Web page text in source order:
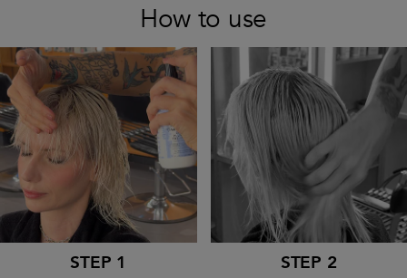
How to use
STEP 1 STEP 2